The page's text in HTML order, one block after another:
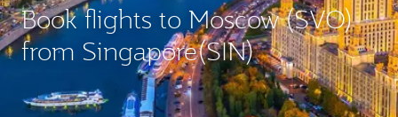
Book flights to Moscow (SVO)
from Singapore(SIN)